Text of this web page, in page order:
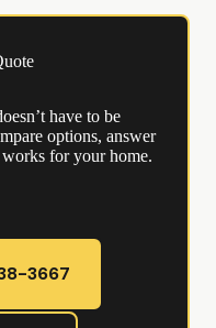
have to be
options, answer
for your home.
3667